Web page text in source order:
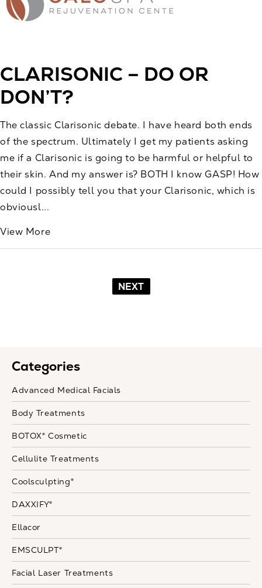
Categories
Advanced Medical Facials
Body Treatments
BOTOX® Cosmetic
Cellulite Treatments
Coolsculpting®
DAXXIFY®
Ellacor
EMSCULPT®
Facial Laser Treatments
CLARISONIC – DO OR
DON’T?
The classic Clarisonic debate. I have heard both ends
of the spectrum. Ultimately I get my patients asking
me if a Clarisonic is going to be harmful or helpful to
their skin. And my answer is? BOTH I know GASP! How
could I possibly tell you that your Clarisonic, which is
obviousl...
View More
NEXT